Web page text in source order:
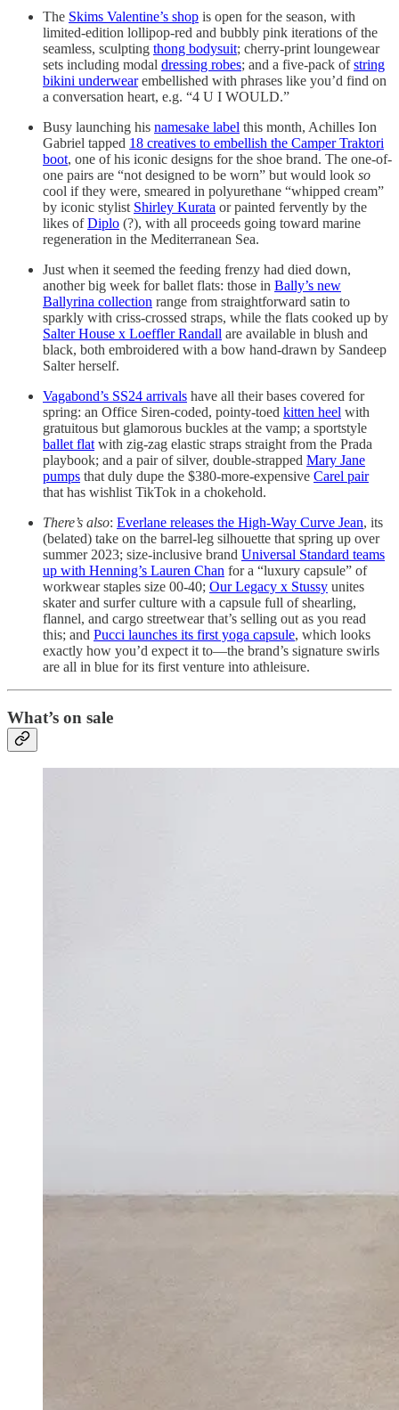
The Skims Valentine’s shop is open for the season, with
limited-edition lollipop-red and bubbly pink iterations of the
seamless, sculpting thong bodysuit; cherry-print loungewear
sets including modal dressing robes; and a five-pack ofstring
bikini underwearembellished with phrases like you’d find on
a conversation heart, e.g. “4 U I WOULD.”
Busy launching his namesake label this month, Achilles Ion
Gabriel tapped 18 creatives to embellish the Camper Traktori
boot, one of his iconic designs for the shoe brand. The one-of-
one pairs are “not designed to be worn” but would look so
cool if they were, smeared in polyurethane “whipped cream”
by iconic stylist Shirley Kurata or painted fervently by the
likes ofDiplo (?), with all proceeds going toward marine
regeneration in the Mediterranean Sea.
Just when it seemed the feeding frenzy had died down,
another big week for ballet flats: those in Bally’s new
Ballyrina collection range from straightforward satin to
sparkly with criss-crossed straps, while the flats cooked up by
Salter House x Loeffler Randall are available in blush and
black, both embroidered with a bow hand-drawn by Sandeep
Salter herself.
Vagabond’s SS24 arrivals have all their bases covered for
spring: an Office Siren-coded, pointy-toed kitten heel with
gratuitous but glamorous buckles at the vamp; a sportstyle
ballet flat with zig-zag elastic straps straight from the Prada
playbook; and a pair of silver, double-strapped Mary Jane
pumps that duly dupe the $380-more-expensive Carel pair
that has wishlist TikTok in a chokehold.
There’s also: Everlane releases the High-Way Curve Jean, its
(belated) take on the barrel-leg silhouette that spring up over
summer 2023; size-inclusive brand Universal Standard teams
up with Henning’s Lauren Chan for a “luxury capsule” of
workwear staples size 00-40; Our Legacy x Stussy unites
skater and surfer culture with a capsule full of shearling,
flannel, and cargo streetwear that’s selling out as you read
this; and Pucci launches its first yoga capsule, which looks
exactly how you’d expect it to—the brand’s signature swirls
are all in blue for its first venture into athleisure.
What’s on sale